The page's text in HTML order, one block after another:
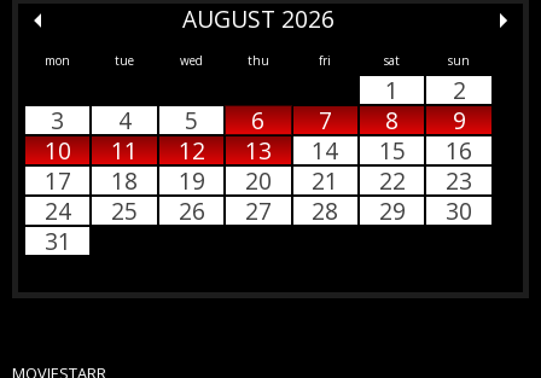
AUGUST 2026
mon tue wed thu fri sat sun
1
2
3
4 5 6 7 8
9
10
11 12 13 14 15
16
17
18 19 20 21 22
23
24
25 26 27 28 29
30
31
MOVIESTARR